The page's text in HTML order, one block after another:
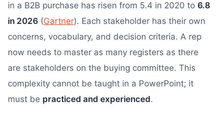
in a B2B purchase has risen from 5.4 in 2020 to 6.8
in 2026 (Gartner). Each stakeholder has their own
concerns, vocabulary, and decision criteria. A rep
now needs to master as many registers as there
are stakeholders on the buying committee. This
complexity cannot be taught in a PowerPoint; it
must be practiced and experienced.